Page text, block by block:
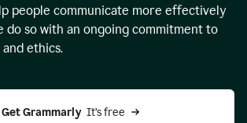
people communicate more effectively
do so with an ongoing commitment to
ethics.
Get Grammarly It’s free